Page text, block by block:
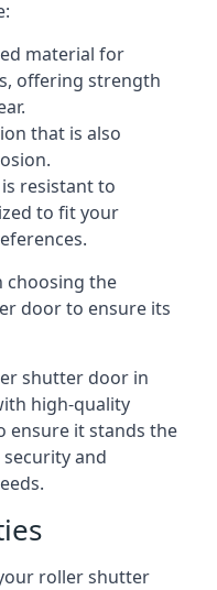
material for
offering strength
that is also
resistant to
to fit your
choosing the
door to ensure its
shutter door in
high-quality
ensure it stands the
and
roller shutter